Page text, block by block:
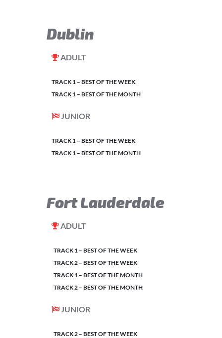
Dublin
ADULT
TRACK 1 – BEST OF THE WEEK
TRACK 1 – BEST OF THE MONTH
JUNIOR
TRACK 1 – BEST OF THE WEEK
TRACK 1 – BEST OF THE MONTH
Fort Lauderdale
ADULT
TRACK 1 – BEST OF THE WEEK
TRACK 2 – BEST OF THE WEEK
TRACK 1 – BEST OF THE MONTH
TRACK 2 – BEST OF THE MONTH
JUNIOR
TRACK 2 – BEST OF THE WEEK